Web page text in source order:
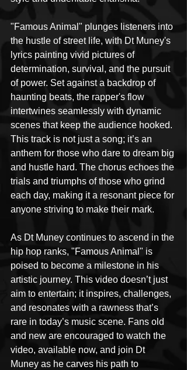
"Famous Animal" plunges listeners into
the hustle of street life, with Dt Muney's
lyrics painting vivid pictures of
determination, survival, and the pursuit
of power. Set against a backdrop of
haunting beats, the rapper's flow
intertwines seamlessly with dynamic
scenes that keep the audience hooked.
This track is not just a song; it’s an
anthem for those who dare to dream big
and hustle hard. The chorus echoes the
trials and triumphs of those who grind
each day, making it a resonant piece for
anyone striving to make their mark.
As Dt Muney continues to ascend in the
hip hop ranks, "Famous Animal" is
poised to become a milestone in his
artistic journey. This video doesn’t just
aim to entertain; it inspires, challenges,
and resonates with a rawness that’s
rare in today’s music scene. Fans old
and new are encouraged to watch the
video, available now, and join Dt
Muney as he carves his path to